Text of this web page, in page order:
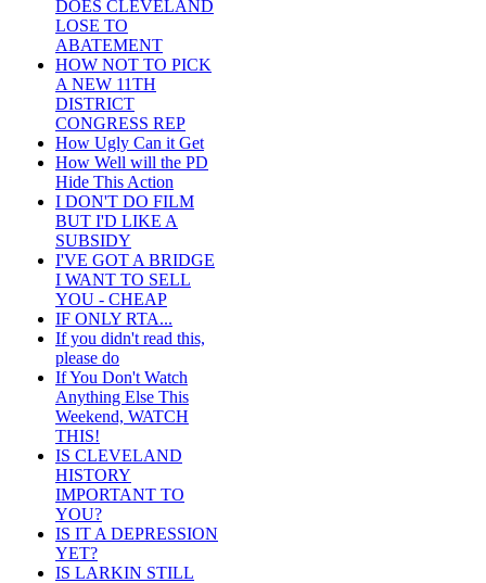
DOES CLEVELAND
LOSE TO
ABATEMENT
HOW NOT TO PICK
A NEW 11TH
DISTRICT
CONGRESS REP
How Ugly Can it Get
How Well will the PD
Hide This Action
I DON'T DO FILM
BUT I'D LIKE A
SUBSIDY
I'VE GOT A BRIDGE
I WANT TO SELL
YOU - CHEAP
IF ONLY RTA...
If you didn't read this,
please do
If You Don't Watch
Anything Else This
Weekend, WATCH
THIS!
IS CLEVELAND
HISTORY
IMPORTANT TO
YOU?
IS IT A DEPRESSION
YET?
IS LARKIN STILL